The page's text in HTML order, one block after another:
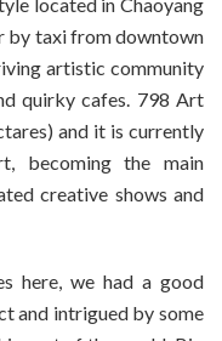
by taxi from downtown
artistic community
quirky cafes. 798 Art
and it is currently
becoming the main
creative shows and
here, we had a good
and intrigued by some